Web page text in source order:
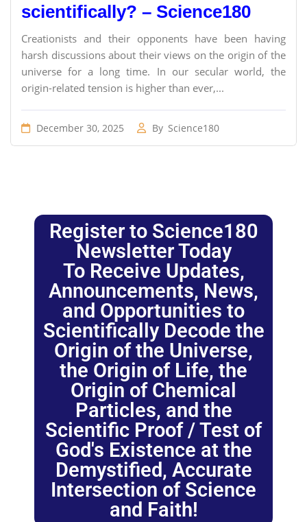
scientifically? – Science180
Creationists and their opponents have been having
harsh discussions about their views on the origin of the
universe for a long time. In our secular world, the
origin-related tension is higher than ever,...
December 30, 2025 By Science180
Register to Science180
Newsletter Today
To Receive Updates,
Announcements, News,
and Opportunities to
Scientifically Decode the
Origin of the Universe,
the Origin of Life, the
Origin of Chemical
Particles, and the
Scientific Proof / Test of
God's Existence at the
Demystified, Accurate
Intersection of Science
and Faith!